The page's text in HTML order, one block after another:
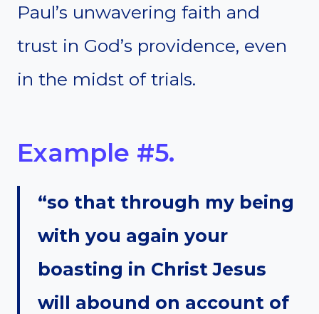
Paul’s unwavering faith and
trust in God’s providence, even
in the midst of trials.
Example #5.
“so that through my being
with you again your
boasting in Christ Jesus
will abound on account of